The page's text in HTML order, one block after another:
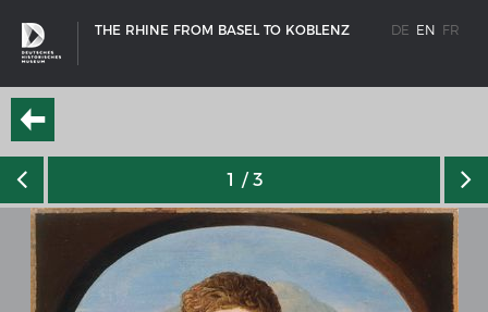
THE RHINE FROM BASEL TO KOBLENZ DE EN FR
1 / 3